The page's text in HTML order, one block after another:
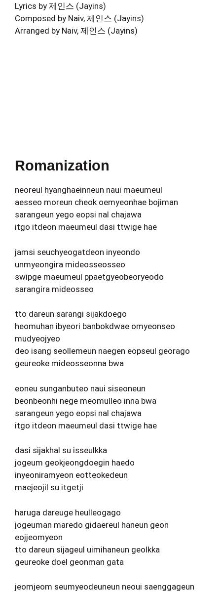
Lyrics by 제인스 (Jayins)
Composed by Naiv, 제인스 (Jayins)
Arranged by Naiv, 제인스 (Jayins)
Romanization
neoreul hyanghaeinneun naui maeumeul
aesseo moreun cheok oemyeonhae bojiman
sarangeun yego eopsi nal chajawa
itgo itdeon maeumeul dasi ttwige hae
jamsi seuchyeogatdeon inyeondo
unmyeongira mideosseosseo
swipge maeumeul ppaetgyeobeoryeodo
sarangira mideosseo
tto dareun sarangi sijakdoego
heomuhan ibyeori banbokdwae omyeonseo
mudyeojyeo
deo isang seollemeun naegen eopseul georago
geureoke mideosseonna bwa
eoneu sunganbuteo naui siseoneun
beonbeonhi nege meomulleo inna bwa
sarangeun yego eopsi nal chajawa
itgo itdeon maeumeul dasi ttwige hae
dasi sijakhal su isseulkka
jogeum geokjeongdoegin haedo
inyeoniramyeon eotteokedeun
maejeojil su itgetji
haruga dareuge heulleogago
jogeuman maredo gidaereul haneun geon
eojjeomyeon
tto dareun sijageul uimihaneun geolkka
geureoke doel geonman gata
jeomjeom seumyeodeuneun neoui saenggageun